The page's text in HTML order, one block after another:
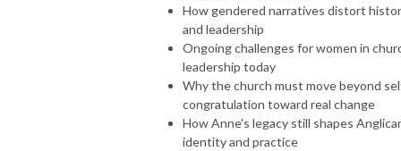
How gendered narratives distort
and leadership
Ongoing challenges for women in
leadership today
Why the church must move beyond
congratulation toward real change
How Anne’s legacy still shapes
identity and practice